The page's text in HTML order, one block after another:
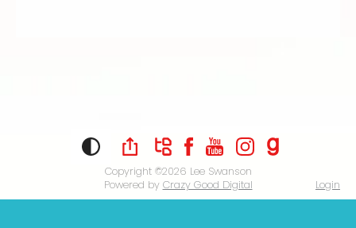
Copyright ©2026 Lee Swanson
Powered by Crazy Good Digital Login